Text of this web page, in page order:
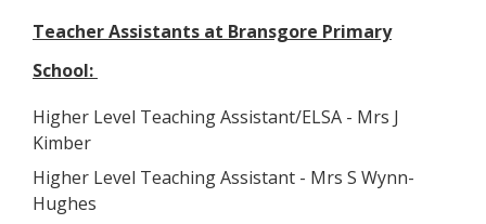
Teacher Assistants at Bransgore Primary
School:
Higher Level Teaching Assistant/ELSA - Mrs J
Kimber
Higher Level Teaching Assistant - Mrs S Wynn-
Hughes